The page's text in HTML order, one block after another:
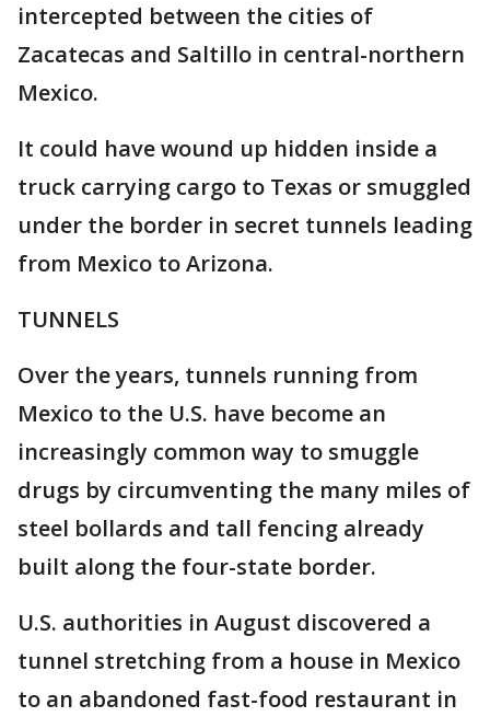
intercepted between the cities of
Zacatecas and Saltillo in central-northern
Mexico.
It could have wound up hidden inside a
truck carrying cargo to Texas or smuggled
under the border in secret tunnels leading
from Mexico to Arizona.
TUNNELS
Over the years, tunnels running from
Mexico to the U.S. have become an
increasingly common way to smuggle
drugs by circumventing the many miles of
steel bollards and tall fencing already
built along the four-state border.
U.S. authorities in August discovered a
tunnel stretching from a house in Mexico
to an abandoned fast-food restaurant in